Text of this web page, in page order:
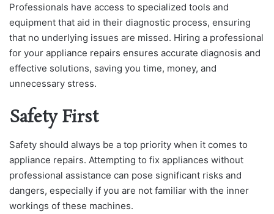
Professionals have access to specialized tools and
equipment that aid in their diagnostic process, ensuring
that no underlying issues are missed. Hiring a professional
for your appliance repairs ensures accurate diagnosis and
effective solutions, saving you time, money, and
unnecessary stress.
Safety First
Safety should always be a top priority when it comes to
appliance repairs. Attempting to fix appliances without
professional assistance can pose significant risks and
dangers, especially if you are not familiar with the inner
workings of these machines.